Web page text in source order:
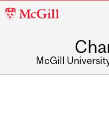
McGill
McGill